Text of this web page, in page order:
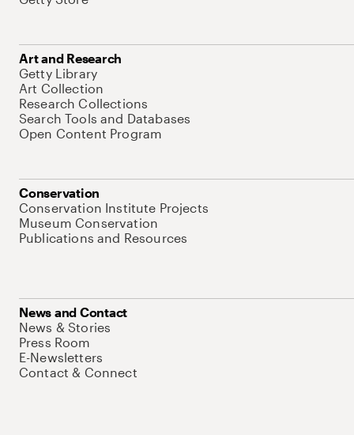
Art and Research
Getty Library
Art Collection
Research Collections
Search Tools and Databases
Open Content Program
Conservation
Conservation Institute Projects
Museum Conservation
Publications and Resources
News and Contact
News & Stories
Press Room
E-Newsletters
Contact & Connect